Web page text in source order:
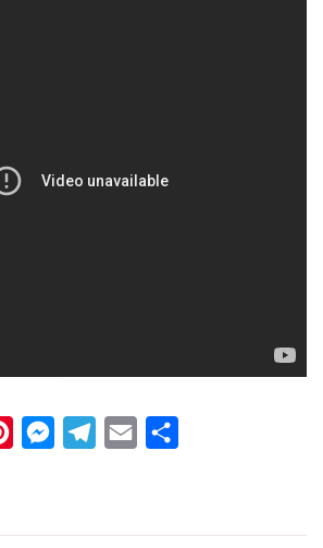
PinterestMessengerTelegram
Email